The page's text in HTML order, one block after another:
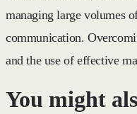
managing large volumes
communication.
and the use of effective
You might